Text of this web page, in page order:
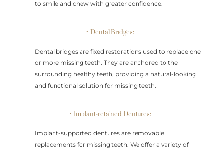
to smile and chew with greater confidence.
• Dental Bridges:
Dental bridges are fixed restorations used to replace one
or more missing teeth. They are anchored to the
surrounding healthy teeth, providing a natural-looking
and functional solution for missing teeth.
• Implant-retained Dentures:
Implant-supported dentures are removable
replacements for missing teeth. We offer a variety of